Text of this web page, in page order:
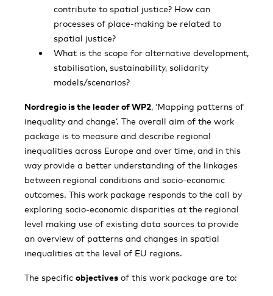
contribute to spatial justice? How can
processes of place-making be related to
spatial justice?
What is the scope for alternative development,
stabilisation, sustainability, solidarity
models/scenarios?
Nordregio is the leader of WP2, ‘Mapping patterns of
inequality and change’. The overall aim of the work
package is to measure and describe regional
inequalities across Europe and over time, and in this
way provide a better understanding of the linkages
between regional conditions and socio-economic
outcomes. This work package responds to the call by
exploring socio-economic disparities at the regional
level making use of existing data sources to provide
an overview of patterns and changes in spatial
inequalities at the level of EU regions.
The specific objectives of this work package are to: